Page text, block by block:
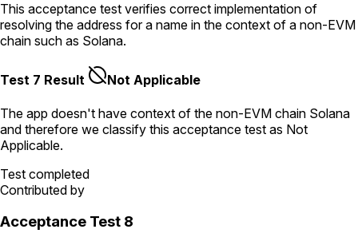
This acceptance test verifies correct implementation of
resolving the address for a name in the context of a non-EVM
chain such as Solana.
Test 7 Result Not Applicable
The app doesn't have context of the non-EVM chain Solana
and therefore we classify this acceptance test as Not
Applicable.
Test completed
Contributed by
Acceptance Test 8